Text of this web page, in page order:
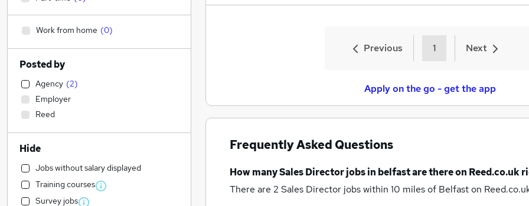
Previous 1 Next
Apply on the go - get the app
Frequently Asked Questions
How manySales Director jobsin belfastare there on Reed.co.uk
There are 2 Sales Director jobs within 10 miles of Belfaston
Work from home (0)
Posted by
Agency (2)
Employer
Reed
Hide
Jobs without salary displayed
Training courses
Survey jobs